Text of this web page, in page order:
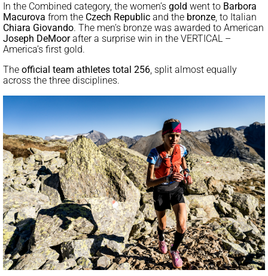
In the Combined category, the women’s gold went to Barbora
Macurova from the Czech Republic and the bronze, to Italian
Chiara Giovando. The men’s bronze was awarded to American
Joseph DeMoorafter a surprise win in the VERTICAL –
America’s first gold.
The official team athletes total 256, split almost equally
across the three disciplines.